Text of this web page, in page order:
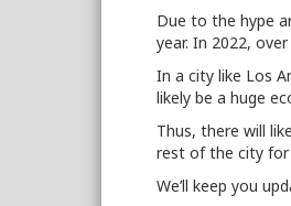
Due to the hype
year. In 2022,
In a city like Los
likely be a huge
Thus, there will
rest of the city for
We’ll keep you